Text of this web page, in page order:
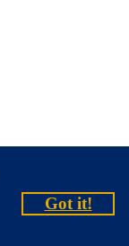
Got it!